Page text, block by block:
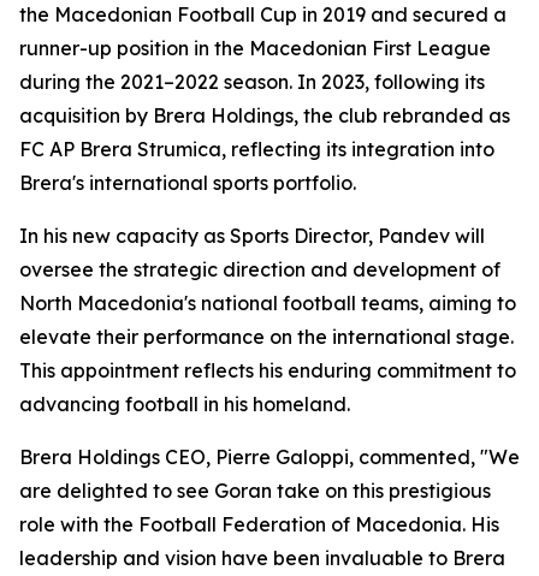
the Macedonian Football Cup in 2019 and secured a
runner-up position in the Macedonian First League
during the 2021–2022 season. In 2023, following its
acquisition by Brera Holdings, the club rebranded as
FC AP Brera Strumica, reflecting its integration into
Brera's international sports portfolio.
In his new capacity as Sports Director, Pandev will
oversee the strategic direction and development of
North Macedonia's national football teams, aiming to
elevate their performance on the international stage.
This appointment reflects his enduring commitment to
advancing football in his homeland.
Brera Holdings CEO, Pierre Galoppi, commented, "We
are delighted to see Goran take on this prestigious
role with the Football Federation of Macedonia. His
leadership and vision have been invaluable to Brera